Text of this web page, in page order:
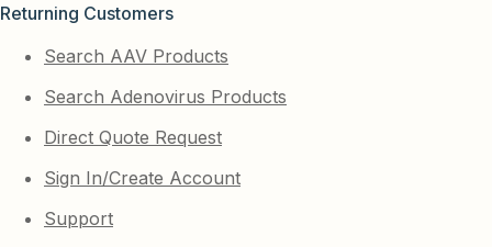
Returning Customers
Search AAV Products
Search Adenovirus Products
Direct Quote Request
Sign In/Create Account
Support